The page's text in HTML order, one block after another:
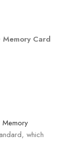
Memory Card
Memory
which